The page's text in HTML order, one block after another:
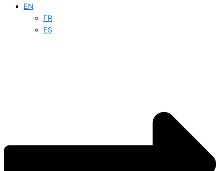
EN
FR
ES